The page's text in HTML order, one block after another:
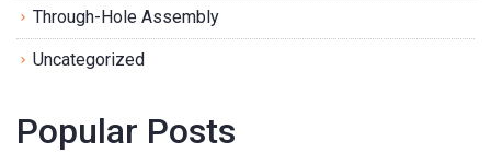
Through-Hole Assembly
Uncategorized
Popular Posts